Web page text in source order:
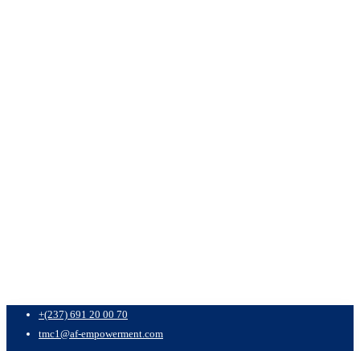
+(237) 691 20 00 70
tmc1@af-empowerment.com